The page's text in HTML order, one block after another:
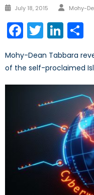
Posted
July 18, 2015 Author
Mohy-
Facebook
Twitter
Mohy-Dean Tabbara
of the self-proclaimed